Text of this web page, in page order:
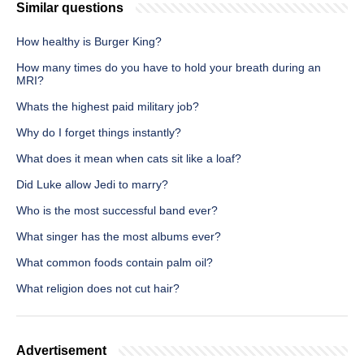
Similar questions
How healthy is Burger King?
How many times do you have to hold your breath during an
MRI?
Whats the highest paid military job?
Why do I forget things instantly?
What does it mean when cats sit like a loaf?
Did Luke allow Jedi to marry?
Who is the most successful band ever?
What singer has the most albums ever?
What common foods contain palm oil?
What religion does not cut hair?
Advertisement